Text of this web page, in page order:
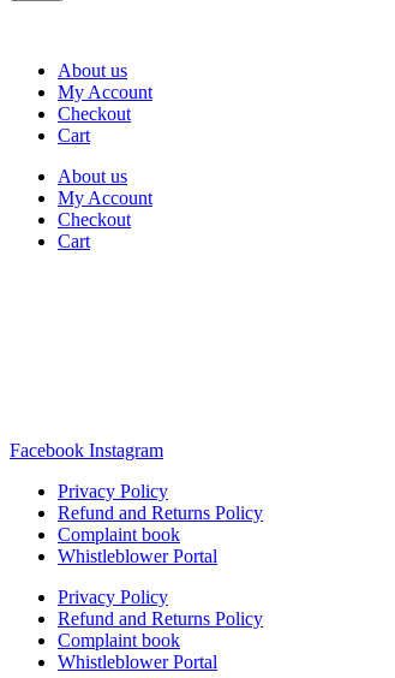
About us
My Account
Checkout
Cart
About us
My Account
Checkout
Cart
Facebook Instagram
Privacy Policy
Refund and Returns Policy
Complaint book
Whistleblower Portal
Privacy Policy
Refund and Returns Policy
Complaint book
Whistleblower Portal